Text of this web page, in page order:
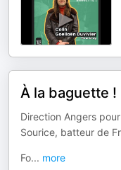
À la baguette !
Direction Angers
Sourice, batteur de
Fo... more